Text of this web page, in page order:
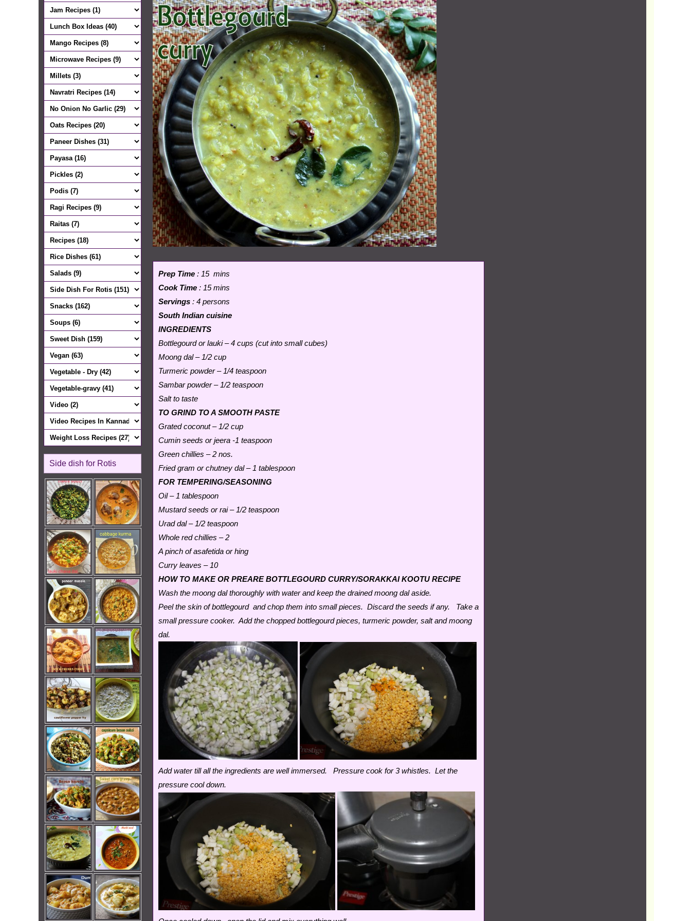
Side dish for Rotis
Prep Time : 15 mins
Cook Time : 15 mins
Servings : 4 persons
South Indian cuisine
INGREDIENTS
Bottlegourd or lauki – 4 cups (cut into small cubes)
Moong dal – 1/2 cup
Turmeric powder – 1/4 teaspoon
Sambar powder – 1/2 teaspoon
Salt to taste
TO GRIND TO A SMOOTH PASTE
Grated coconut – 1/2 cup
Cumin seeds or jeera -1 teaspoon
Green chillies – 2 nos.
Fried gram or chutney dal – 1 tablespoon
FOR TEMPERING/SEASONING
Oil – 1 tablespoon
Mustard seeds or rai – 1/2 teaspoon
Urad dal – 1/2 teaspoon
Whole red chillies – 2
A pinch of asafetida or hing
Curry leaves – 10
HOW TO MAKE OR PREARE BOTTLEGOURD CURRY/SORAKKAI KOOTU RECIPE
Wash the moong dal thoroughly with water and keep the drained moong dal aside.
Peel the skin of bottlegourd and chop them into small pieces. Discard the seeds if any. Take a
small pressure cooker. Add the chopped bottlegourd pieces, turmeric powder, salt and moong
dal.
Add water till all the ingredients are well immersed. Pressure cook for 3 whistles. Let the
pressure cool down.